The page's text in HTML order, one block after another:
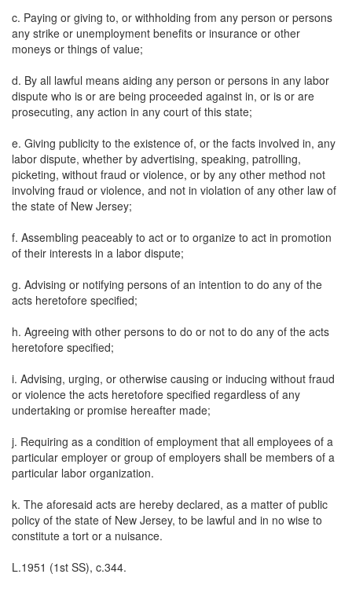
c. Paying or giving to, or withholding from any person or persons
any strike or unemployment benefits or insurance or other
moneys or things of value;
d. By all lawful means aiding any person or persons in any labor
dispute who is or are being proceeded against in, or is or are
prosecuting, any action in any court of this state;
e. Giving publicity to the existence of, or the facts involved in, any
labor dispute, whether by advertising, speaking, patrolling,
picketing, without fraud or violence, or by any other method not
involving fraud or violence, and not in violation of any other law of
the state of New Jersey;
f. Assembling peaceably to act or to organize to act in promotion
of their interests in a labor dispute;
g. Advising or notifying persons of an intention to do any of the
acts heretofore specified;
h. Agreeing with other persons to do or not to do any of the acts
heretofore specified;
i. Advising, urging, or otherwise causing or inducing without fraud
or violence the acts heretofore specified regardless of any
undertaking or promise hereafter made;
j. Requiring as a condition of employment that all employees of a
particular employer or group of employers shall be members of a
particular labor organization.
k. The aforesaid acts are hereby declared, as a matter of public
policy of the state of New Jersey, to be lawful and in no wise to
constitute a tort or a nuisance.
L.1951 (1st SS), c.344.